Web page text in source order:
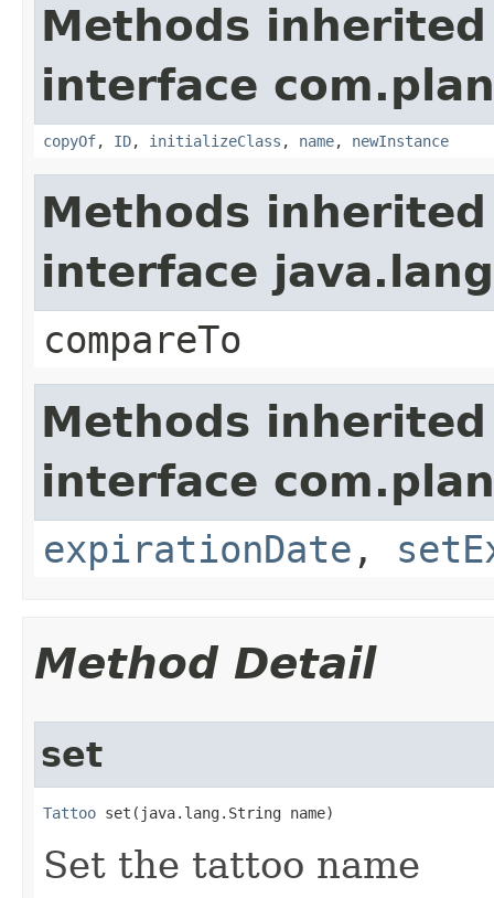
Methods
interface
copyOf, ID, initializeClass , name, newInstance
Methods
interface
compareTo
Methods
interface
expirationDate ,
Method Detail
set
Tattoo set​(java.lang.String name)
Set the tattoo name